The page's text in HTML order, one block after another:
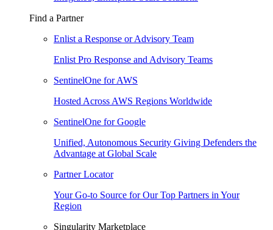
Find a Partner
Enlist a Response or Advisory Team
Enlist Pro Response and Advisory Teams
SentinelOne for AWS
Hosted Across AWS Regions Worldwide
SentinelOne for Google
Unified, Autonomous Security Giving Defenders the
Advantage at Global Scale
Partner Locator
Your Go-to Source for Our Top Partners in Your
Region
Singularity Marketplace